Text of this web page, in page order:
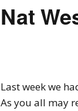
Nat
Last week we
As you all may